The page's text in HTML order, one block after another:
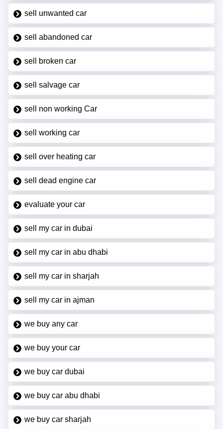
sell unwanted car
sell abandoned car
sell broken car
sell salvage car
sell non working Car
sell working car
sell over heating car
sell dead engine car
evaluate your car
sell my car in dubai
sell my car in abu dhabi
sell my car in sharjah
sell my car in ajman
we buy any car
we buy your car
we buy car dubai
we buy car abu dhabi
we buy car sharjah